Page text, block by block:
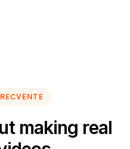
making real